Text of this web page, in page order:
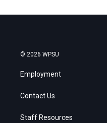
© 2026 WPSU
Employment
Contact Us
Staff Resources